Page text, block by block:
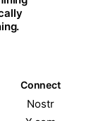
Connect
Nostr